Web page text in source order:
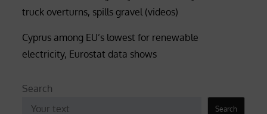
truck overturns, spills gravel (videos)
Cyprus among EU’s lowest for renewable
electricity, Eurostat data shows
Search
Search